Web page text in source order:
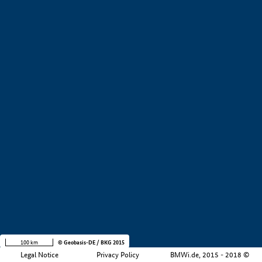
Legal Notice Privacy Policy BMWi.de, 2015 - 2018 ©
100 km © Geobasis-DE / BKG 2015